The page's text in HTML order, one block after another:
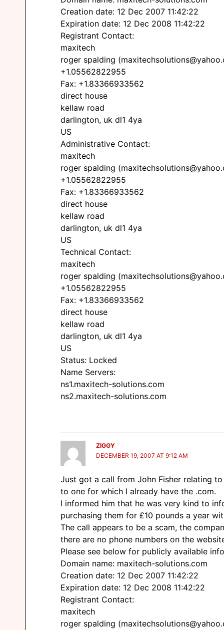
Creation date: 12 Dec 2007 11:42:22
Expiration date: 12 Dec 2008 11:42:22
Registrant Contact:
maxitech
roger spalding
+1.05562822955
Fax: +1.83366933562
direct house
kellaw road
darlington, uk dl1 4ya
US
Administrative Contact:
maxitech
roger spalding
+1.05562822955
Fax: +1.83366933562
direct house
kellaw road
darlington, uk dl1 4ya
US
Technical Contact:
maxitech
roger spalding
+1.05562822955
Fax: +1.83366933562
direct house
kellaw road
darlington, uk dl1 4ya
US
Status: Locked
Name Servers:
ns1.maxitech-solutions.com
ns2.maxitech-solutions.com
ZIGGY
DECEMBER 19, 2007 AT 9:12 AM
Just got a call from John Fisher relating
to one for which I already have the .com.
I informed him that he was very kind to
purchasing them for £10 pounds a year
The call appears to be a scam, the
there are no phone numbers on the
Please see below for publicly available
Domain name: maxitech-solutions.com
Creation date: 12 Dec 2007 11:42:22
Expiration date: 12 Dec 2008 11:42:22
Registrant Contact:
maxitech
roger spalding